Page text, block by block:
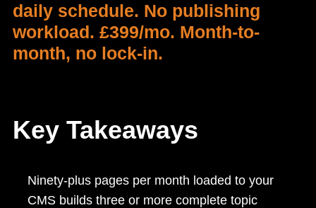
daily schedule. No publishing
workload. £399/mo. Month-to-
month, no lock-in.
Key Takeaways
Ninety-plus pages per month loaded to your
CMS builds three or more complete topic